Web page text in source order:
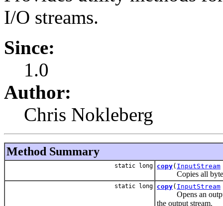
I/O streams.
Since:
1.0
Author:
Chris Nokleberg
Method Summary
static long copy( InputStream
Copies all bytes
static long copy( InputStream
Opens an output
the output stream.